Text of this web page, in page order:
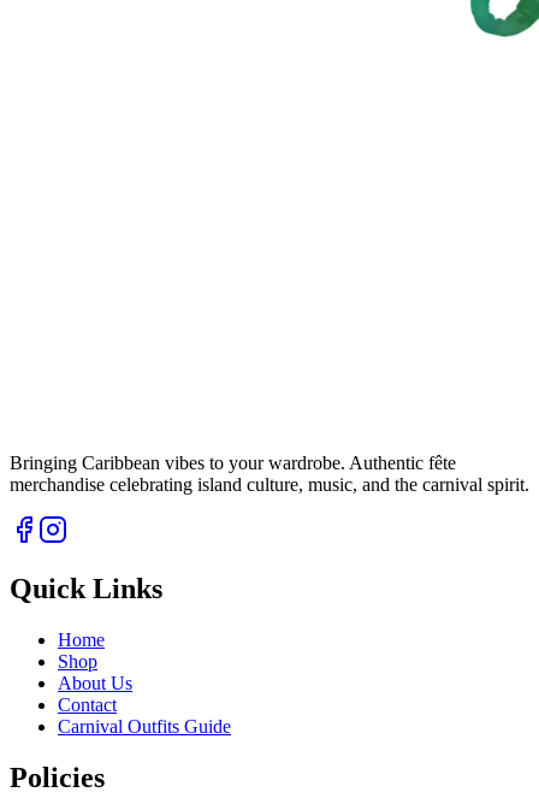
Bringing Caribbean vibes to your wardrobe. Authentic fête
merchandise celebrating island culture, music, and the carnival spirit.
Quick Links
Home
Shop
About Us
Contact
Carnival Outfits Guide
Policies